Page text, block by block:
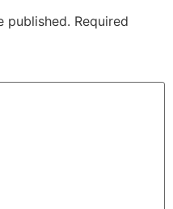
published. Required